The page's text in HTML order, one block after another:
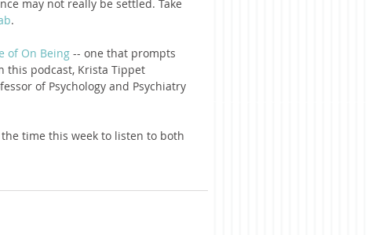
may not really be settled. Take
.
of On Being -- one that prompts
this podcast, Krista Tippet
of Psychology and Psychiatry
time this week to listen to both